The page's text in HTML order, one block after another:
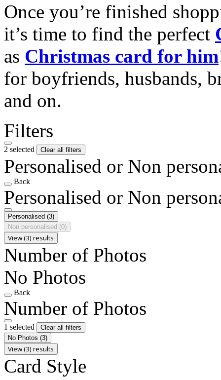
Once you’re finished
it’s time to find the perfect
as Christmas card for him
for boyfriends, husbands,
and on.
Filters
2 selected Clear all filters
Personalised or Non
Back
Personalised or Non
Personalised (3)
Non personalised (0)
View (3) results
Number of Photos
No Photos
Back
Number of Photos
1 selected
Clear all filters
No Photos (3)
View (3) results
Card Style